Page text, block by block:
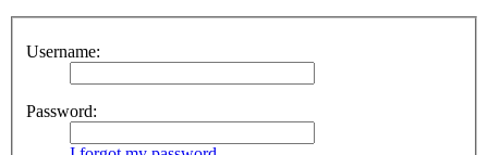
Username:
Password: